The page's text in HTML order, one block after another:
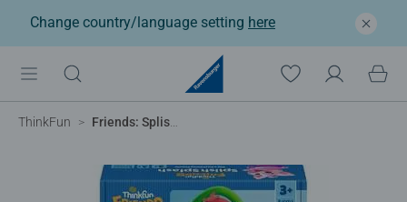
Change country/language setting here
ThinkFun Friends: Splish Splash